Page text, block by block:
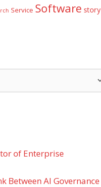
Service Software story
of Enterprise
Between AI Governance